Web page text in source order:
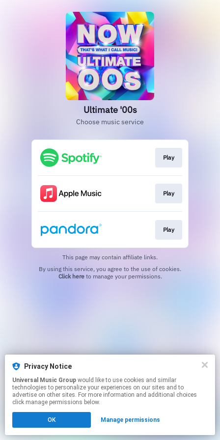
Ultimate '00s
Choose music service
Play
Play
Play
This page may contain affiliate links.
Click hereto manage your permissions.
Privacy Notice
Universal Music Group
technologies to personalize your experiences on our sites and to
advertise on other sites. For more information and additional choices
click manage permissions below.
OK Manage permissions